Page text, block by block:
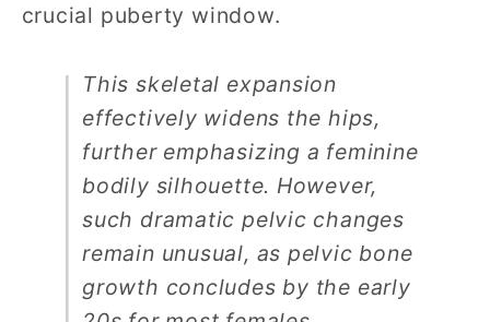
crucial puberty window.
This skeletal expansion
effectively widens the hips,
further emphasizing a feminine
bodily silhouette. However,
such dramatic pelvic changes
remain unusual, as pelvic bone
growth concludes by the early